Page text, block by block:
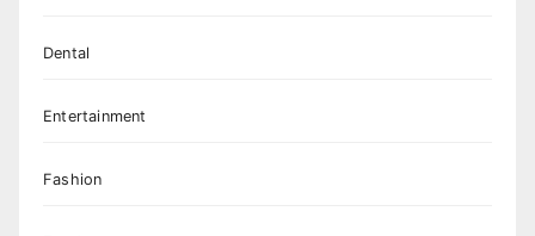
Dental
Entertainment
Fashion